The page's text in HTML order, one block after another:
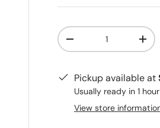
Qty
-
+
Pickup available at
Usually ready in 1 hour
View store